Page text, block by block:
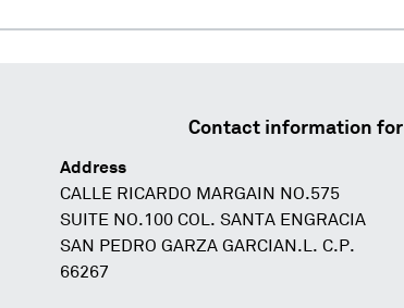
Contact information for
Address
CALLE RICARDO MARGAIN NO.575
SUITE NO.100 COL. SANTA ENGRACIA
SAN PEDRO GARZA GARCIAN.L. C.P.
66267